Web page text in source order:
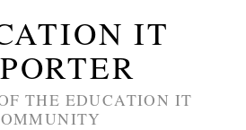
IT
THE EDUCATION IT